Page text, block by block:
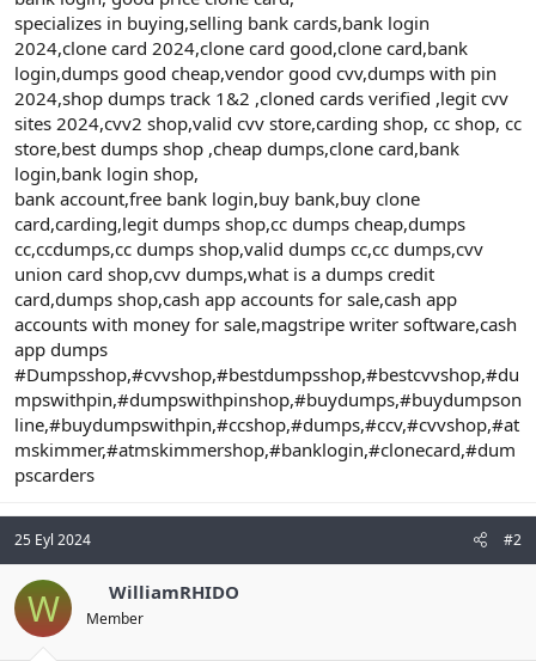
specializes in buying,selling bank cards,bank login
2024,clone card 2024,clone card good,clone card,bank
login,dumps good cheap,vendor good cvv,dumps with pin
2024,shop dumps track 1&2 ,cloned cards verified ,legit cvv
sites 2024,cvv2 shop,valid cvv store,carding shop, cc shop, cc
store,best dumps shop ,cheap dumps,clone card,bank
login,bank login shop,
bank account,free bank login,buy bank,buy clone
card,carding,legit dumps shop,cc dumps cheap,dumps
cc,ccdumps,cc dumps shop,valid dumps cc,cc dumps,cvv
union card shop,cvv dumps,what is a dumps credit
card,dumps shop,cash app accounts for sale,cash app
accounts with money for sale,magstripe writer software,cash
app dumps
#Dumpsshop,#cvvshop,#bestdumpsshop,#bestcvvshop,#du
mpswithpin,#dumpswithpinshop,#buydumps,#buydumpson
line,#buydumpswithpin,#ccshop,#dumps,#ccv,#cvvshop,#at
mskimmer,#atmskimmershop,#banklogin,#clonecard,#dum
pscarders
25 Eyl 2024 #2
W WilliamRHIDO
Member